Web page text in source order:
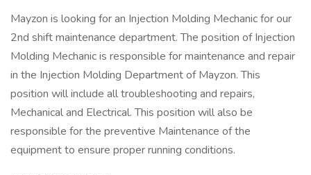
Mayzon is looking for an Injection Molding Mechanic for our
2nd shift maintenance department. The position of Injection
Molding Mechanic is responsible for maintenance and repair
in the Injection Molding Department of Mayzon. This
position will include all troubleshooting and repairs,
Mechanical and Electrical. This position will also be
responsible for the preventive Maintenance of the
equipment to ensure proper running conditions.